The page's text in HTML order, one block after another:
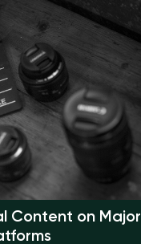
Content on Major